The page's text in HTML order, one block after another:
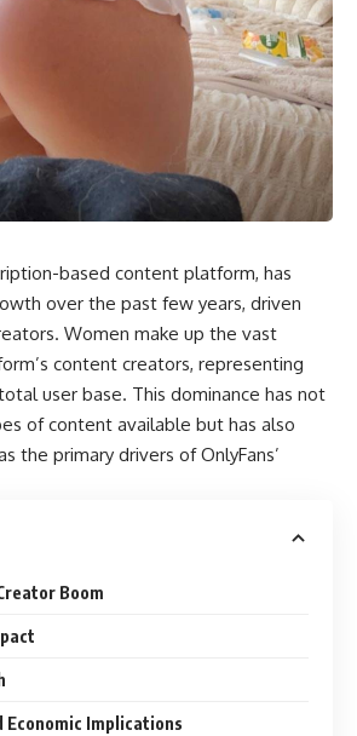
based content platform, has
over the past few years, driven
Women make up the vast
content creators, representing
user base. This dominance has not
of content available but has also
the primary drivers of OnlyFans’
Boom
Economic Implications